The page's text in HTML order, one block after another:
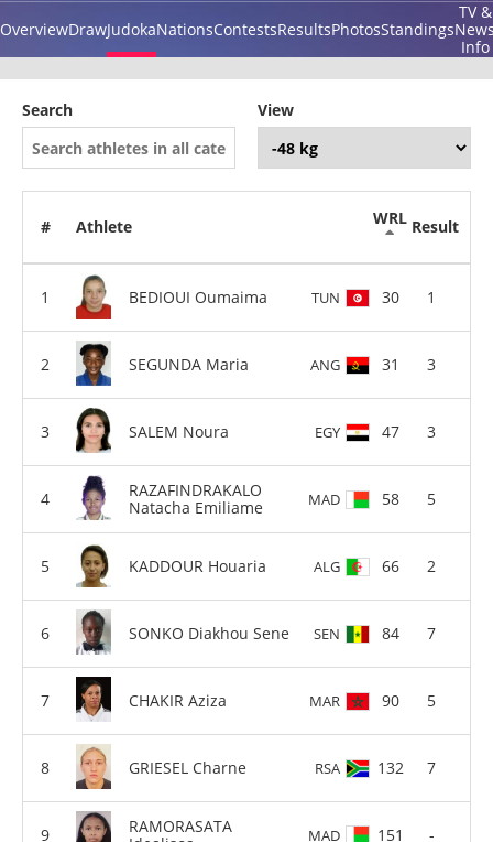
OverviewDrawJudokaNationsContestsResultsPhotosStandings
TV &
Info
Search View
# Athlete WRL Result
BEDIOUI Oumaima TUN 30 1
SEGUNDA Maria ANG 31 3
SALEM Noura EGY 47 3
RAZAFINDRAKALO
Natacha Emiliame
MAD 58 5
KADDOUR Houaria ALG 66 2
SONKO Diakhou Sene SEN 84 7
CHAKIR Aziza MAR 90 5
GRIESEL Charne RSA 132 7
RAMORASATA
MAD 151 -